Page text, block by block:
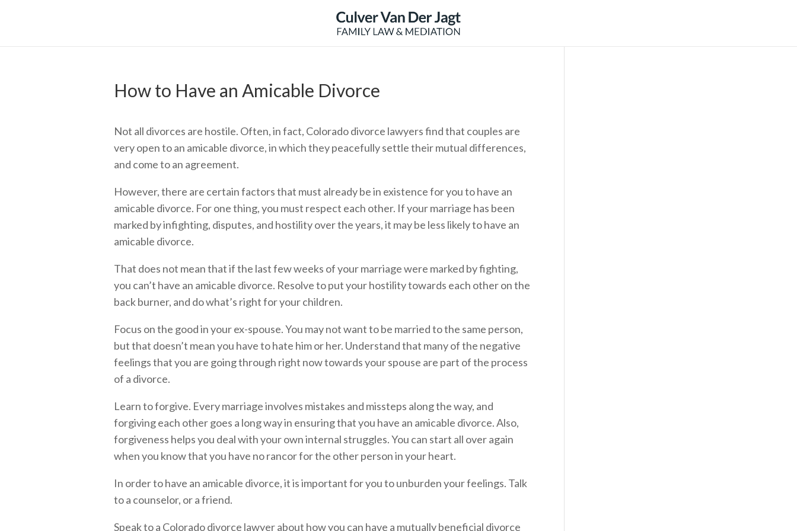
How to Have an Amicable Divorce
Not all divorces are hostile. Often, in fact, Colorado divorce lawyers find that couples are
very open to an amicable divorce, in which they peacefully settle their mutual differences,
and come to an agreement.
However, there are certain factors that must already be in existence for you to have an
amicable divorce. For one thing, you must respect each other. If your marriage has been
marked by infighting, disputes, and hostility over the years, it may be less likely to have an
amicable divorce.
That does not mean that if the last few weeks of your marriage were marked by fighting,
you can’t have an amicable divorce. Resolve to put your hostility towards each other on the
back burner, and do what’s right for your children.
Focus on the good in your ex-spouse. You may not want to be married to the same person,
but that doesn’t mean you have to hate him or her. Understand that many of the negative
feelings that you are going through right now towards your spouse are part of the process
of a divorce.
Learn to forgive. Every marriage involves mistakes and missteps along the way, and
forgiving each other goes a long way in ensuring that you have an amicable divorce. Also,
forgiveness helps you deal with your own internal struggles. You can start all over again
when you know that you have no rancor for the other person in your heart.
In order to have an amicable divorce, it is important for you to unburden your feelings. Talk
to a counselor, or a friend.
Speak to a Colorado divorce lawyer about how you can have a mutually beneficial divorce